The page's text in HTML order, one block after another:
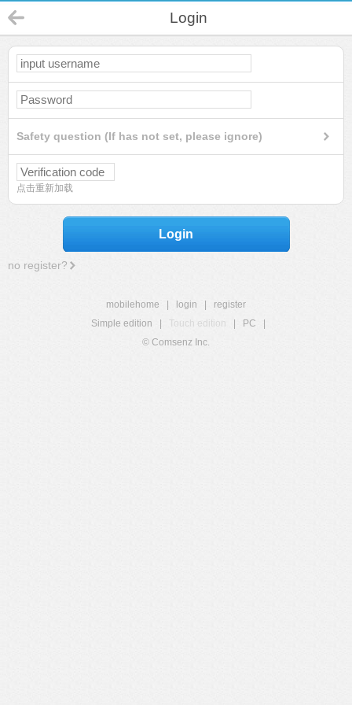
Login
Safety question (If has not set, please ignore)
点击重新加载
Login
no register?
mobilehome login
register
Simple edition
Touch edition PC
© Comsenz Inc.